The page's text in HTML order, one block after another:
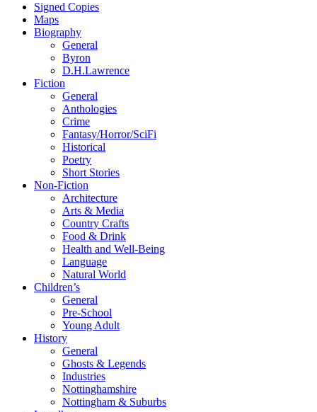
Signed Copies
Maps
Biography
General
Byron
D.H.Lawrence
Fiction
General
Anthologies
Crime
Fantasy/Horror/SciFi
Historical
Poetry
Short Stories
Non-Fiction
Architecture
Arts & Media
Country Crafts
Food & Drink
Health and Well-Being
Language
Natural World
Children’s
General
Pre-School
Young Adult
History
General
Ghosts & Legends
Industries
Nottinghamshire
Nottingham & Suburbs